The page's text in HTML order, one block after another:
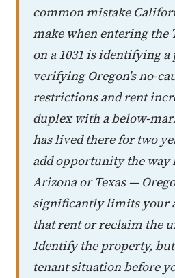
common mistake
make when entering the
on a 1031 is identifying
verifying Oregon's no-
restrictions and rent
duplex with a below-
has lived there for two
add opportunity the
Arizona or Texas —
significantly limits your
that rent or reclaim the
Identify the property,
tenant situation before